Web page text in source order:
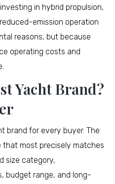
in hybrid propulsion,
emission operation
reasons, but because
operating costs and
Yacht Brand?
brand for every buyer. The
most precisely matches
size category,
budget range, and long-